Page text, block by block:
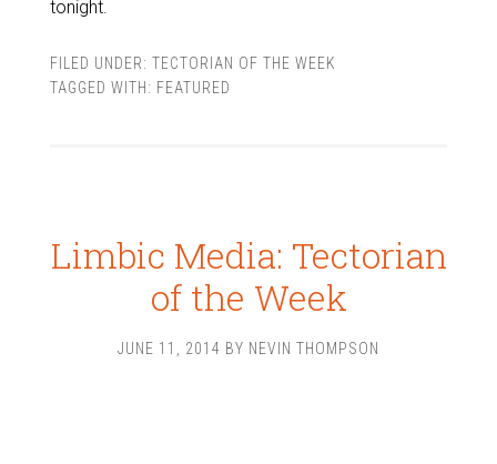
tonight.
FILED UNDER: TECTORIAN OF THE WEEK
TAGGED WITH: FEATURED
Limbic Media: Tectorian
of the Week
JUNE 11, 2014 BY NEVIN THOMPSON